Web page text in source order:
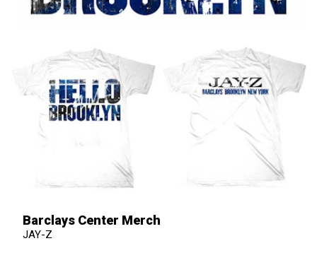
Barclays Center Merch
JAY-Z